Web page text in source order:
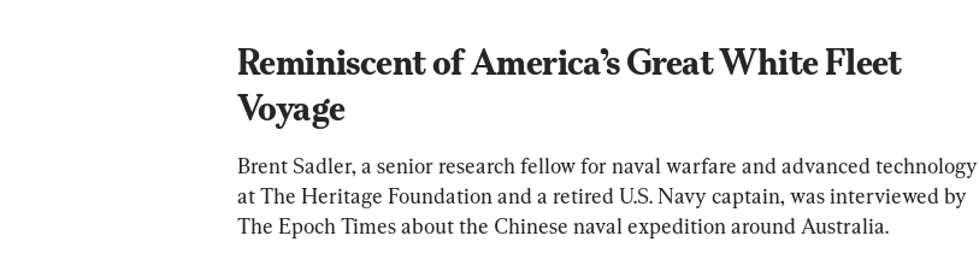
Reminiscent of America’s Great White Fleet
Voyage
Brent Sadler, a senior research fellow for naval warfare and advanced technology
at The Heritage Foundation and a retired U.S. Navy captain, was interviewed by
The Epoch Times about the Chinese naval expedition around Australia.